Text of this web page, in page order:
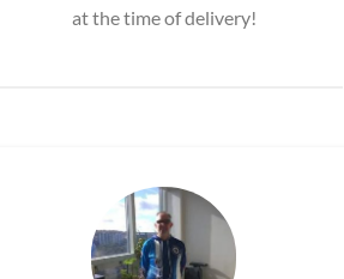
at the time of delivery!